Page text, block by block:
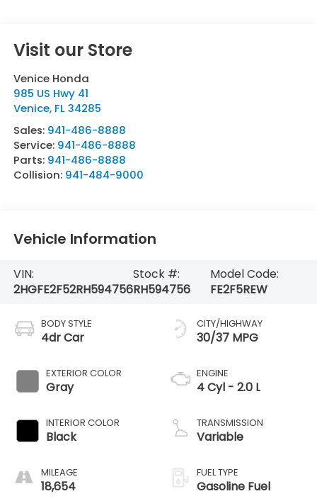
Visit our Store
Venice Honda
985 US Hwy 41
Venice, FL 34285
Sales: 941-486-8888
Service: 941-486-8888
Parts: 941-486-8888
Collision: 941-484-9000
Vehicle Information
VIN:
2HGFE2F52RH594756
Stock #:
RH594756
Model Code:
FE2F5REW
BODY STYLE
4dr Car
EXTERIOR COLOR
Gray
INTERIOR COLOR
Black
MILEAGE
18,654
CITY/HIGHWAY
30/37 MPG
ENGINE
4 Cyl - 2.0 L
TRANSMISSION
Variable
FUEL TYPE
Gasoline Fuel